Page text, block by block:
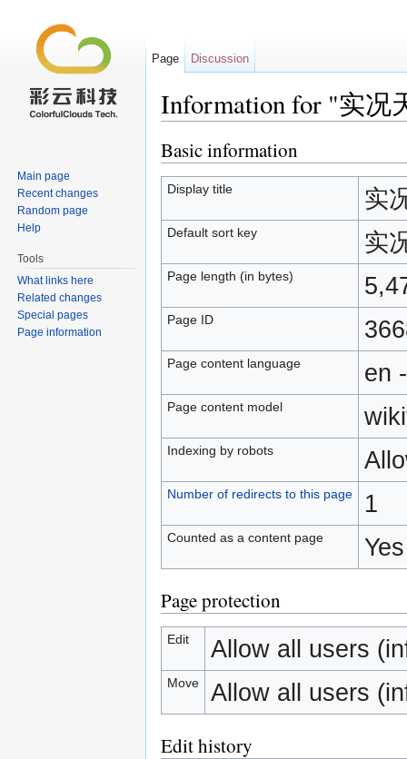
Information for "实况
Basic information
Display title 实
Default sort key 实
Page length (in bytes)
Page ID
Page content language en
Page content model
Indexing by robots
Number of redirects to this page 1
Counted as a content page Yes
Page protection
Edit Allow all users
Move Allow all users
Edit history
Page Discussion
Main page
Recent changes
Random page
Help
Tools
What links here
Related changes
Special pages
Page information